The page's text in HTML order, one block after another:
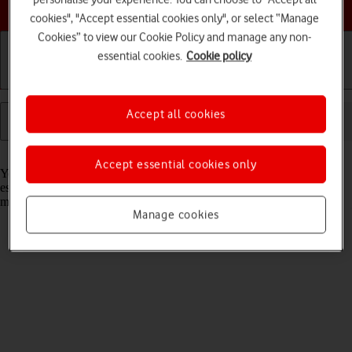
Choose a help topic
You can use Wi-Fi as an alternative to the mobile network when
establishing an internet connection. This way your tablet doesn't use
mobile data.
cookies", "Accept essential cookies only", or select “Manage
Cookies” to view our Cookie Policy and manage any non-
essential cookies. Cookie policy
Manage cookies
Accept essential cookies only
Accept all cookies